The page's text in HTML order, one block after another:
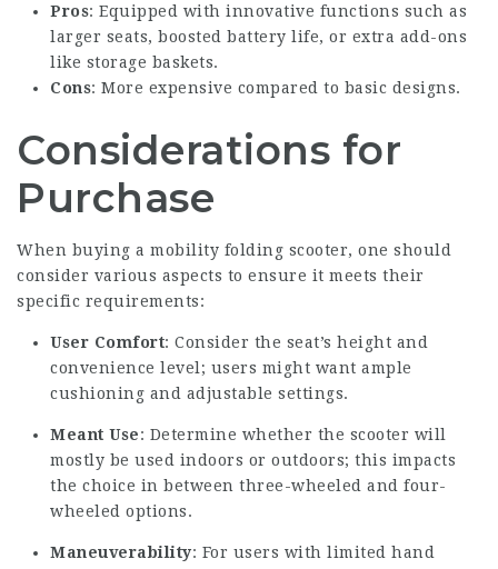
Pros: Equipped with innovative functions such as
larger seats, boosted battery life, or extra add-ons
like storage baskets.
Cons: More expensive compared to basic designs.
Considerations for
Purchase
When buying a mobility folding scooter, one should
consider various aspects to ensure it meets their
specific requirements:
User Comfort: Consider the seat’s height and
convenience level; users might want ample
cushioning and adjustable settings.
Meant Use: Determine whether the scooter will
mostly be used indoors or outdoors; this impacts
the choice in between three-wheeled and four-
wheeled options.
Maneuverability: For users with limited hand